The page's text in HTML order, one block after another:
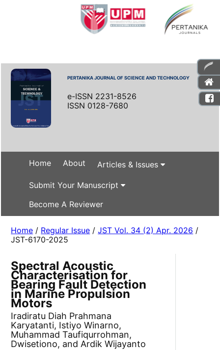
PERTANIKA JOURNAL OF SCIENCE AND TECHNOLOGY
e-ISSN 2231-8526
ISSN 0128-7680
Home About Articles & Issues
Submit Your Manuscript
Become A Reviewer
Home / Regular Issue /JST Vol. 34 (2) Apr. 2026 /
JST-6170-2025
Spectral Acoustic
Characterisation for
Bearing Fault Detection
in Marine Propulsion
Motors
Iradiratu Diah Prahmana
Karyatanti, Istiyo Winarno,
Muhammad Taufiqurrohman,
Dwisetiono, and Ardik Wijayanto